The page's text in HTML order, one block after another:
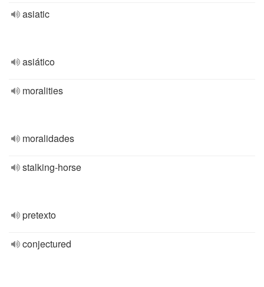
asiatic
asiático
moralities
moralidades
stalking-horse
pretexto
conjectured